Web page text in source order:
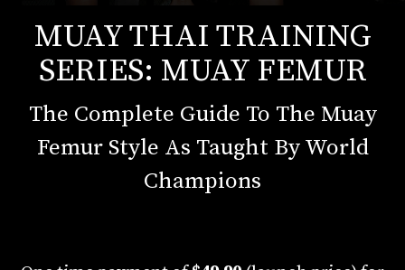
MUAY THAI TRAINING
SERIES: MUAY FEMUR
The Complete Guide To The Muay
Femur Style As Taught By World
Champions